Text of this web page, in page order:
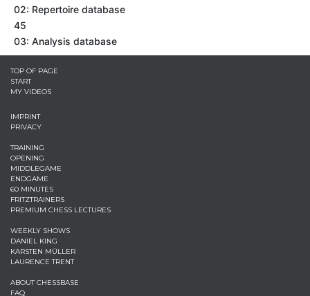
02: Repertoire database
45
03: Analysis database
TOP OF PAGE
START
MY VIDEOS
IMPRINT
PRIVACY
TRAINING
OPENING
MIDDLEGAME
ENDGAME
60 MINUTES
FRITZTRAINERS
PREMIUM CHESS LECTURES
WEEKLY SHOWS
DANIEL KING
KARSTEN MÜLLER
LAURENCE TRENT
ABOUT CHESSBASE
FAQ